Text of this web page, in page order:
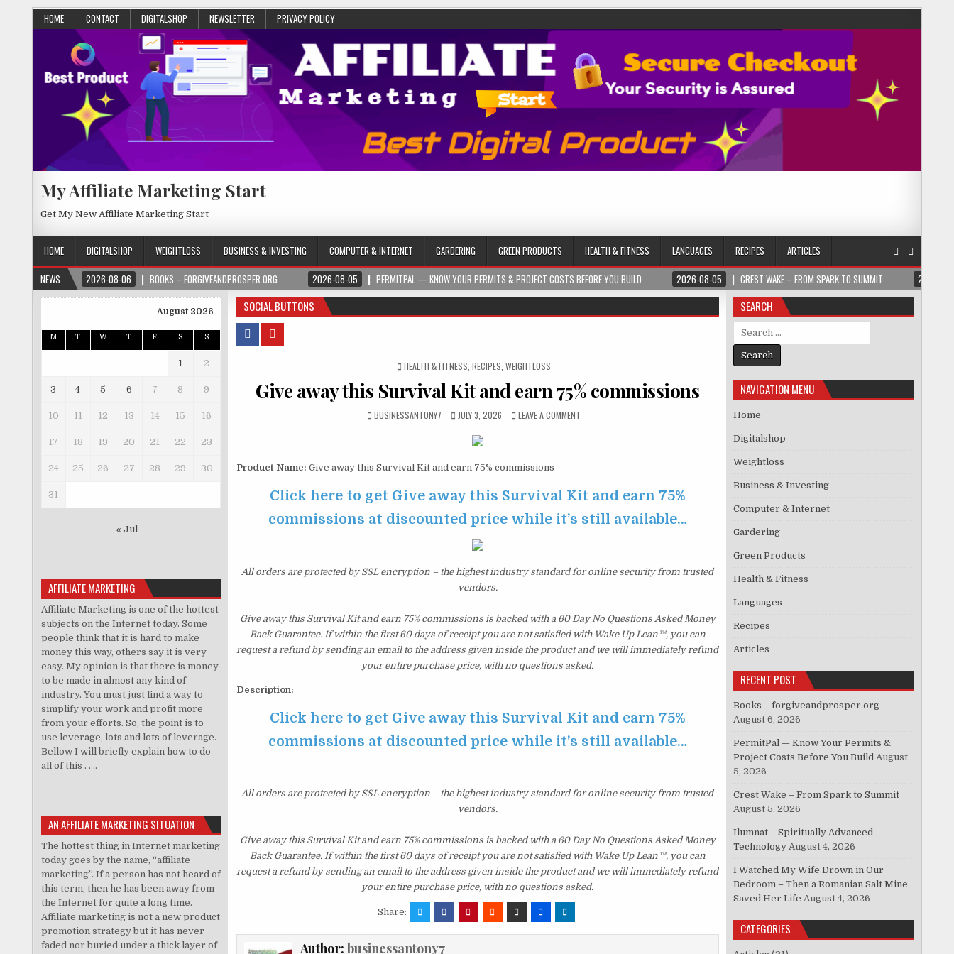
HOME CONTACT DIGITALSHOP NEWSLETTER PRIVACY POLICY
My Affiliate Marketing Start
Get My New Affiliate Marketing Start
HOME DIGITALSHOP WEIGHTLOSS BUSINESS & INVESTING COMPUTER & INTERNET GARDERING GREEN PRODUCTS HEALTH & FITNESS LANGUAGES RECIPES
ARTICLES
NEWS
2026-08-06 BOOKS – FORGIVEANDPROSPER.ORG 2026-08-05 PERMITPAL — KNOW YOUR PERMITS & PROJECT COSTS BEFORE YOU BUILD 2026-08-05 CREST WAKE – FROM SPARK TO SUMMIT 2026-
SOCIAL BUTTONS
POSTED IN
HEALTH & FITNESS ,RECIPES ,WEIGHTLOSS
Give away this Survival Kit and earn 75% commissions
BUSINESSANTONY7 JULY 3, 2026 LEAVE A COMMENT
Product Name: Give away this Survival Kit and earn 75% commissions
Click here to get Give away this Survival Kit and earn 75%
commissions at discounted price while it’s still available…
All orders are protected by SSL encryption – the highest industry standard for online security from trusted
vendors.
Give away this Survival Kit and earn 75% commissions is backed with a 60 Day No Questions Asked Money
Back Guarantee. If within the first 60 days of receipt you are not satisfied with Wake Up Lean™, you can
request a refund by sending an email to the address given inside the product and we will immediately refund
your entire purchase price, with no questions asked.
Description:
Click here to get Give away this Survival Kit and earn 75%
commissions at discounted price while it’s still available…
All orders are protected by SSL encryption – the highest industry standard for online security from trusted
vendors.
Give away this Survival Kit and earn 75% commissions is backed with a 60 Day No Questions Asked Money
Back Guarantee. If within the first 60 days of receipt you are not satisfied with Wake Up Lean™, you can
request a refund by sending an email to the address given inside the product and we will immediately refund
your entire purchase price, with no questions asked.
Share:
Author: businessantony7
August 2026
M T W T F S S
1 2
3 4 5 6 7 8 9
10 11 12 13 14 15 16
17 18 19 20 21 22 23
24 25 26 27 28 29 30
31
« Jul
AFFILIATE MARKETING
Affiliate Marketing is one of the hottest
subjects on the Internet today. Some
people think that it is hard to make
money this way, others say it is very
easy. My opinion is that there is money
to be made in almost any kind of
industry. You must just find a way to
simplify your work and profit more
from your efforts. So, the point is to
use leverage, lots and lots of leverage.
Bellow I will briefly explain how to do
all of this . . ..
AN AFFILIATE MARKETING SITUATION
The hottest thing in Internet marketing
today goes by the name, “affiliate
marketing”. If a person has not heard of
this term, then he has been away from
the Internet for quite a long time.
Affiliate marketing is not a new product
promotion strategy but it has never
faded nor buried under a thick layer of
SEARCH
Search for:
NAVIGATION MENU
Home
Digitalshop
Weightloss
Business & Investing
Computer & Internet
Gardering
Green Products
Health & Fitness
Languages
Recipes
Articles
RECENT POST
Books – forgiveandprosper.org
August 6, 2026
PermitPal — Know Your Permits &
Project Costs Before You Build August
5, 2026
Crest Wake – From Spark to Summit
August 5, 2026
Ilumnat – Spiritually Advanced
Technology August 4, 2026
I Watched My Wife Drown in Our
Bedroom – Then a Romanian Salt Mine
Saved Her Life August 4, 2026
CATEGORIES